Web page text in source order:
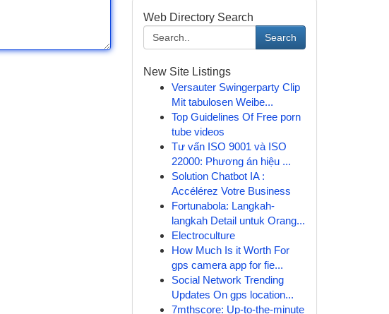
Web Directory Search
Search
New Site Listings
Versauter Swingerparty Clip
Mit tabulosen Weibe...
Top Guidelines Of Free porn
tube videos
Tư vấn ISO 9001 và ISO
22000: Phương án hiệu ...
Solution Chatbot IA :
Accélérez Votre Business
Fortunabola: Langkah-
langkah Detail untuk Orang...
Electroculture
How Much Is it Worth For
gps camera app for fie...
Social Network Trending
Updates On gps location...
7mthscore: Up-to-the-minute